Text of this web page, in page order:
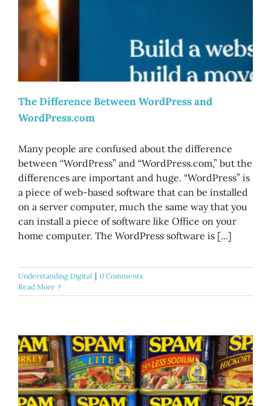
The Difference Between WordPress and
WordPress.com
Many people are confused about the difference
between “WordPress” and “WordPress.com,” but the
differences are important and huge. “WordPress” is
a piece of web-based software that can be installed
on a server computer, much the same way that you
can install a piece of software like Office on your
home computer. The WordPress software is [...]
Understanding Digital | 0 Comments
Read More